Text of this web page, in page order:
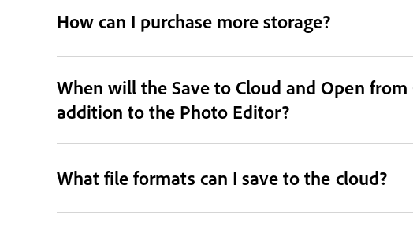
How can I purchase more storage?
When will the Save to Cloud and Open
addition to the Photo Editor?
What file formats can I save to the cloud?